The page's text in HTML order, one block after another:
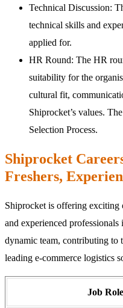
Technical Discussion:
technical skills and
applied for.
HR Round: The HR
suitability for the
cultural fit,
Shiprocket’s values.
Selection Process.
Shiprocket
Freshers,
Shiprocket is offering exciting
and experienced
dynamic team, contributing to
leading e-commerce logistics
Job Role